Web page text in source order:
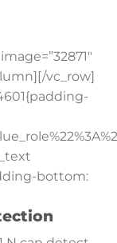
vc_row]
bottom: